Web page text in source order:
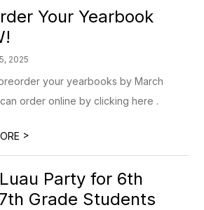
Your Yearbook
2025
your yearbooks by March
can order online by clicking here .
>
Party for 6th
Grade Students